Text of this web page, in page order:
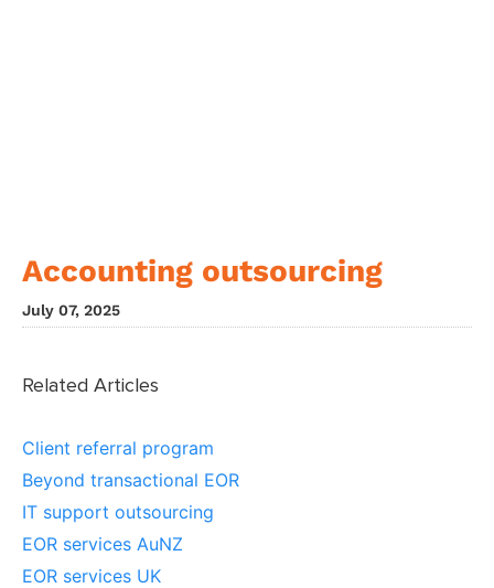
Accounting outsourcing
July 07, 2025
Related Articles
Client referral program
Beyond transactional EOR
IT support outsourcing
EOR services AuNZ
EOR services UK